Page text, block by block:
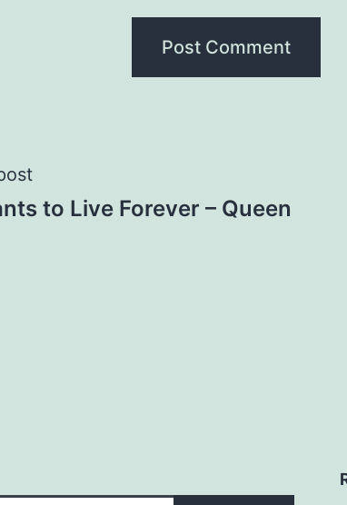
to Live Forever – Queen